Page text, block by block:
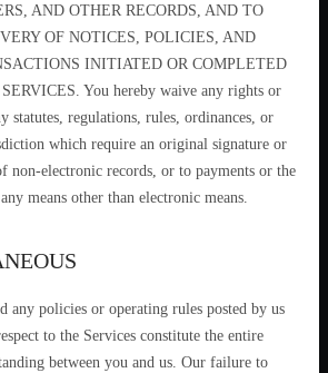
AND OTHER RECORDS, AND TO
OF NOTICES, POLICIES, AND
INITIATED OR COMPLETED
You hereby waive any rights or
statutes, regulations, rules, ordinances, or
which require an original signature or
non-electronic records, or to payments or the
means other than electronic means.
any policies or operating rules posted by us
to the Services constitute the entire
between you and us. Our failure to